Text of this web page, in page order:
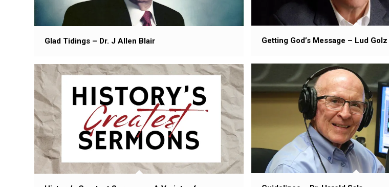
Getting God’s Message – Lud Golz
Glad Tidings – Dr. J Allen Blair